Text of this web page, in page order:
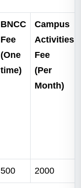
BNCC
Fee
(One
time)
Campus
Activities
Fee
(Per
Month)
500 2000